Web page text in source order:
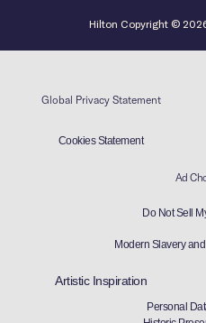
Hilton Copyright ©
Global Privacy Statement
Cookies Statement
Ad
Do Not Sell
Modern Slavery
Artistic Inspiration
Personal